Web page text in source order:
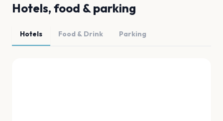
Hotels, food & parking
Hotels Food & Drink Parking